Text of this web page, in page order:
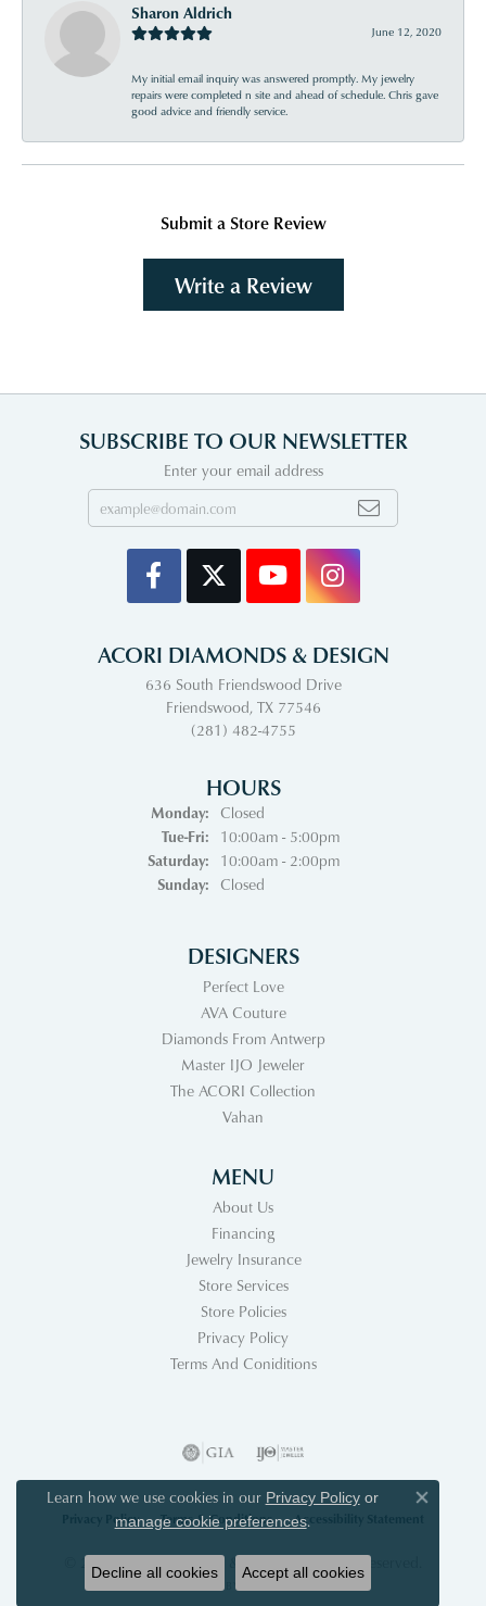
Sharon Aldrich
June 12, 2020
My initial email inquiry was answered promptly. My jewelry
repairs were completed n site and ahead of schedule. Chris gave
good advice and friendly service.
Submit a Store Review
Write a Review
SUBSCRIBE TO OUR NEWSLETTER
Enter your email address
ACORI DIAMONDS & DESIGN
636 South Friendswood Drive
Friendswood, TX 77546
(281) 482-4755
HOURS
Monday:
Closed
Tue-Fri:Tuesday - Friday:
10:00am - 5:00pm
Saturday:
10:00am - 2:00pm
Sunday:
Closed
DESIGNERS
Perfect Love
AVA Couture
Diamonds From Antwerp
Master IJO Jeweler
The ACORI Collection
Vahan
MENU
About Us
Financing
Jewelry Insurance
Store Services
Store Policies
Privacy Policy
Terms And Coniditions
Privacy Policy Terms & Conditions Accessibility Statement
© 2026 Acori Diamonds & Design. All Rights Reserved.
PUNCHMARK
Learn how we use cookies in our Privacy Policyor
manage cookie preferences.
Close
Decline all cookies Accept all cookies